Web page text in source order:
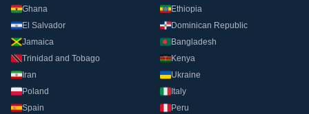
Ghana
Ethiopia
El Salvador
Dominican Republic
Jamaica
Bangladesh
Trinidad and Tobago
Kenya
Iran
Ukraine
Poland
Italy
Spain
Peru